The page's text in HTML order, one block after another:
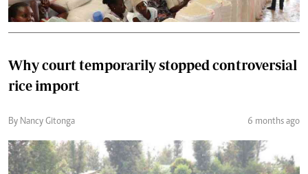
Why court temporarily stopped controversial
rice import
By Nancy Gitonga 6 months ago